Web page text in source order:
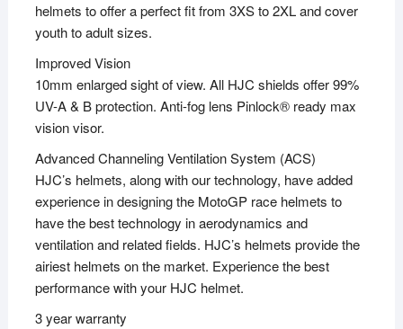
helmets to offer a perfect fit from 3XS to 2XL and cover
youth to adult sizes.
Improved Vision
10mm enlarged sight of view. All HJC shields offer 99%
UV-A & B protection. Anti-fog lens Pinlock® ready max
vision visor.
Advanced Channeling Ventilation System (ACS)
HJC’s helmets, along with our technology, have added
experience in designing the MotoGP race helmets to
have the best technology in aerodynamics and
ventilation and related fields. HJC’s helmets provide the
airiest helmets on the market. Experience the best
performance with your HJC helmet.
3 year warranty